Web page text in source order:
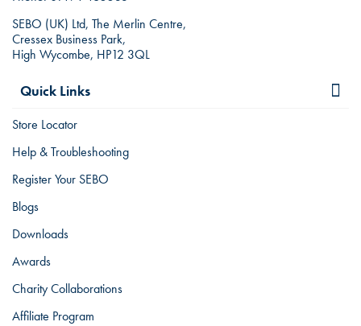
SEBO (UK) Ltd, The Merlin Centre,
Cressex Business Park,
High Wycombe, HP12 3QL
Quick Links
Store Locator
Help & Troubleshooting
Register Your SEBO
Blogs
Downloads
Awards
Charity Collaborations
Affiliate Program